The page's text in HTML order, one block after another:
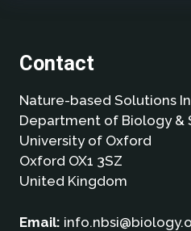
Contact
Nature-based Solutions
Department of Biology &
University of Oxford
Oxford OX1 3SZ
United Kingdom
Email: